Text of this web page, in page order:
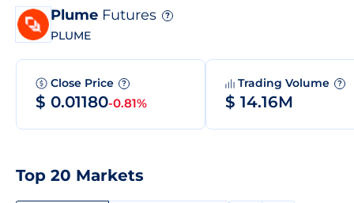
Plume Futures ?
PLUME
Close Price ?
$ 0.01180-0.81%
Trading Volume ?
$ 14.16M
Top 20 Markets